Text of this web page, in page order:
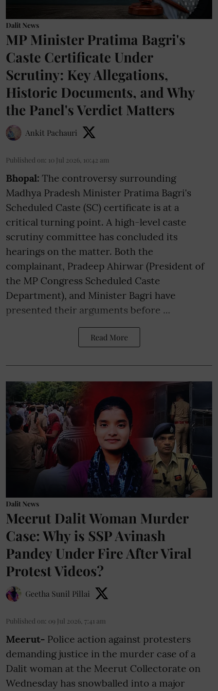
Dalit News
MP Minister Pratima Bagri's
Caste Certificate Under
Scrutiny: Key Allegations,
Historic Documents, and Why
the Panel's Verdict Matters
Ankit Pachauri
Published on: 10 Jul 2026, 10:42 am
Bhopal: The controversy surrounding
Madhya Pradesh Minister Pratima Bagri's
Scheduled Caste (SC) certificate is at a
critical turning point. A high-level caste
scrutiny committee has concluded its
hearings on the matter. Both the
complainant, Pradeep Ahirwar (President of
the MP Congress Scheduled Caste
Department), and Minister Bagri have
presented their arguments before ...
Read More
Dalit News
Meerut Dalit Woman Murder
Case: Why is SSP Avinash
Pandey Under Fire After Viral
Protest Videos?
Geetha Sunil Pillai
Published on: 09 Jul 2026, 7:41 am
Meerut- Police action against protesters
demanding justice in the murder case of a
Dalit woman at the Meerut Collectorate on
Wednesday has snowballed into a major